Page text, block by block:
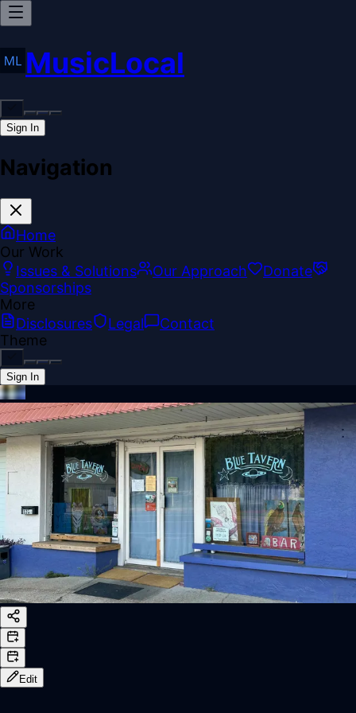
MusicLocal
Sign In
Navigation
Home
Our Work
Issues & Solutions
Our Approach
Donate
Sponsorships
More
Disclosures
Legal
Contact
Theme
Sign In
Back online
Edit